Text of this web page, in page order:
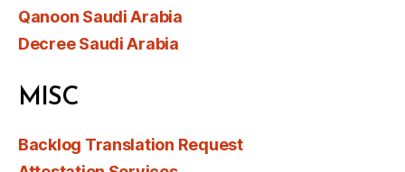
Qanoon Saudi Arabia
Decree Saudi Arabia
MISC
Backlog Translation Request